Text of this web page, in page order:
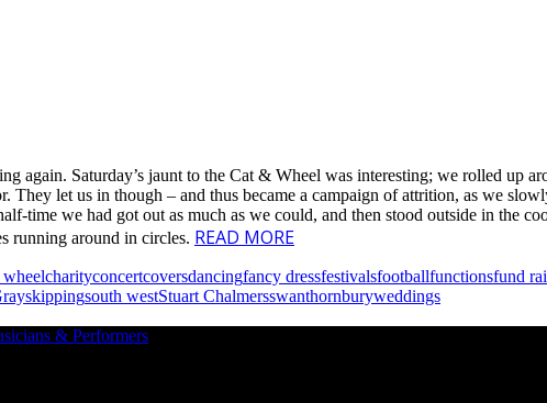
again. Saturday’s jaunt to the Cat & Wheel was interesting; we rolled up
let us in though – and thus became a campaign of attrition, as we
time we had got out as much as we could, and then stood outside in the
running around in circles. READ MORE
wheelcharityconcertcoversdancingfancy dressfestivalsfootballfunctionsfund
skippingsouth westStuart Chalmersswanthornburyweddings